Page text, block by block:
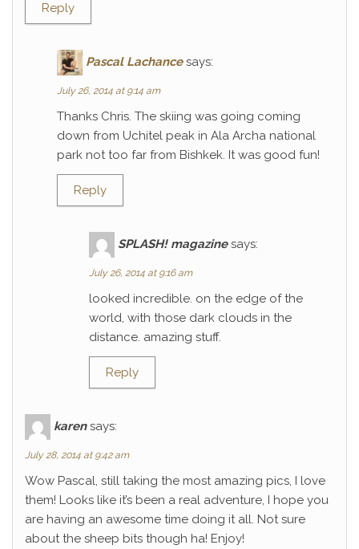
Reply
Pascal Lachance says:
July 26, 2014 at 9:14 am
Thanks Chris. The skiing was going coming
down from Uchitel peak in Ala Archa national
park not too far from Bishkek. It was good fun!
Reply
SPLASH! magazine says:
July 26, 2014 at 9:16 am
looked incredible. on the edge of the
world, with those dark clouds in the
distance. amazing stuff.
Reply
karen says:
July 28, 2014 at 9:42 am
Wow Pascal, still taking the most amazing pics, I love
them! Looks like it’s been a real adventure, I hope you
are having an awesome time doing it all. Not sure
about the sheep bits though ha! Enjoy!